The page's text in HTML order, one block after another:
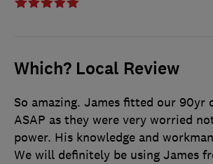
Which? Local Review
So amazing. James fitted our 90yr
ASAP as they were very worried
power. His knowledge and
We will definitely be using James